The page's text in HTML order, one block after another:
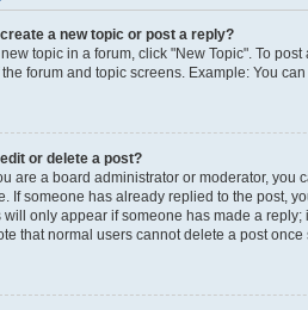
a new topic or post a reply?
topic in a forum, click "New Topic". To
forum and topic screens. Example: You
or delete a post?
are a board administrator or moderator, you
If someone has already replied to the post,
will only appear if someone has made a
that normal users cannot delete a post once